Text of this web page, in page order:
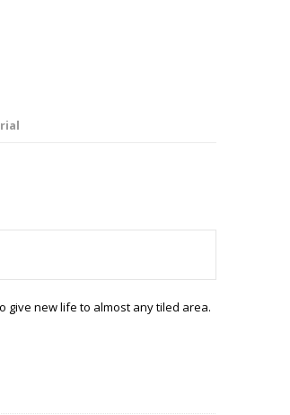
give new life to almost any tiled area.